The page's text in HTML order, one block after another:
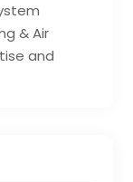
& Air
and